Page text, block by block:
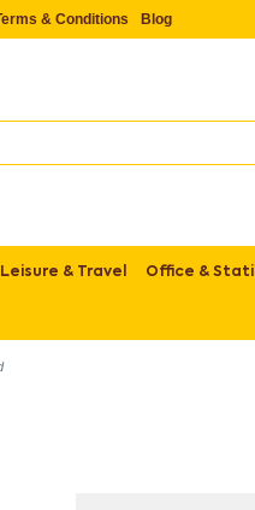
& Conditions Blog
Leisure & Travel Office &